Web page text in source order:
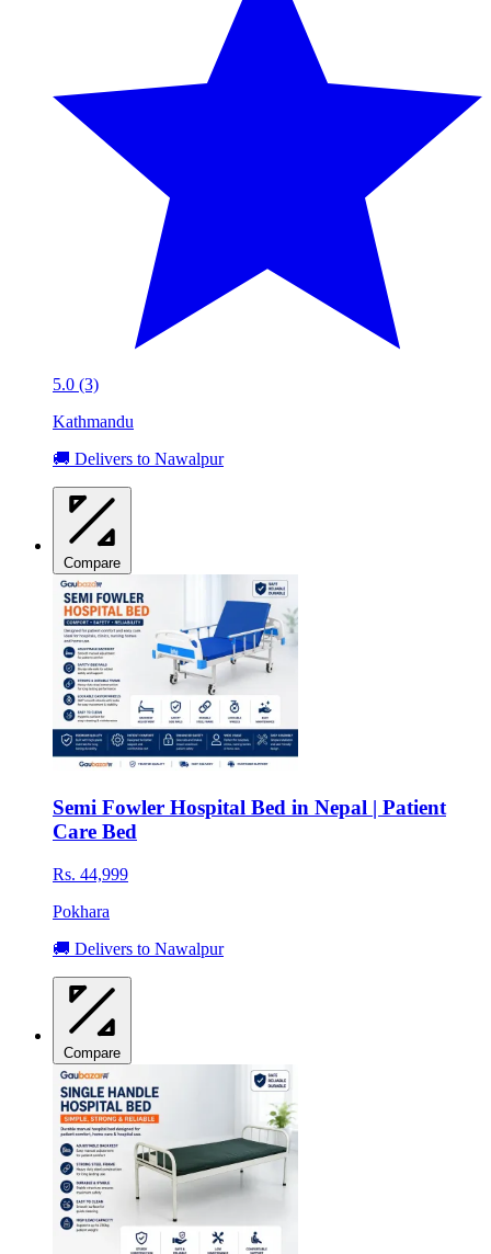
5.0 (3)
Kathmandu
🚚 Delivers to Nawalpur
Compare
Semi Fowler Hospital Bed in Nepal | Patient
Care Bed
Rs. 44,999
Pokhara
🚚 Delivers to Nawalpur
Compare